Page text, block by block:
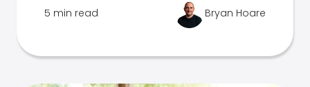
5 min read Bryan Hoare